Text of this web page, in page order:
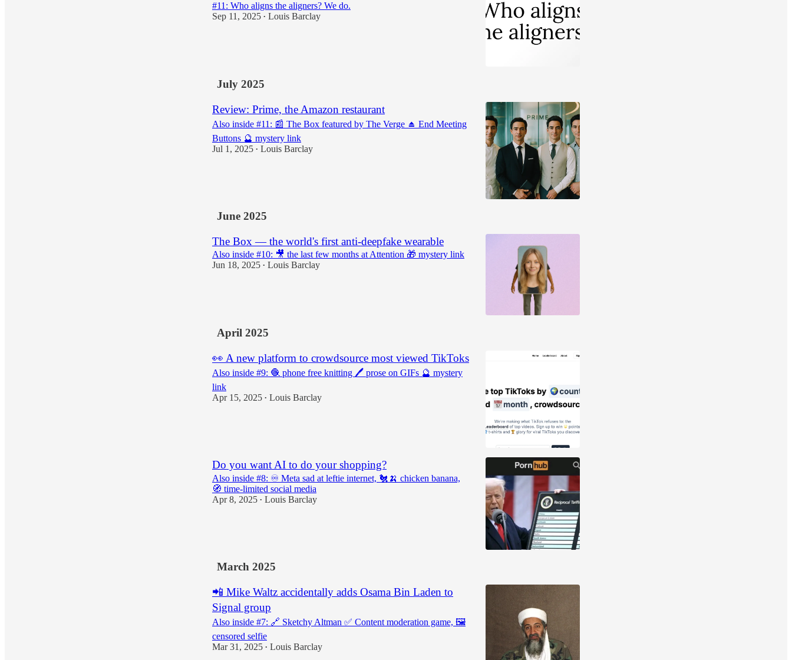
#11: Who aligns the aligners? We do.
Sep 11, 2025 • Louis Barclay
July 2025
Review: Prime, the Amazon restaurant
Also inside #11: 📰 The Box featured by The Verge ⏏️ End Meeting
Buttons 🔮 mystery link
Jul 1, 2025 • Louis Barclay
June 2025
The Box — the world's first anti-deepfake wearable
Also inside #10: 🎥 the last few months at Attention 🎁 mystery link
Jun 18, 2025 • Louis Barclay
April 2025
👀 A new platform to crowdsource most viewed TikToks
Also inside #9: 🧶 phone free knitting 🖊️ prose on GIFs 🔮 mystery
link
Apr 15, 2025 • Louis Barclay
Do you want AI to do your shopping?
Also inside #8: ♾️ Meta sad at leftie internet, 🐔🍌 chicken banana,
🧭 time-limited social media
Apr 8, 2025 • Louis Barclay
March 2025
📲 Mike Waltz accidentally adds Osama Bin Laden to
Signal group
Also inside #7: 🔗 Sketchy Altman ✅ Content moderation game, 🖼️
censored selfie
Mar 31, 2025 • Louis Barclay